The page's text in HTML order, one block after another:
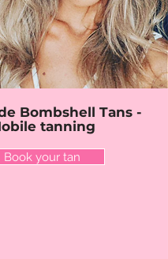
Bombshell Tans -
tanning
Book your tan